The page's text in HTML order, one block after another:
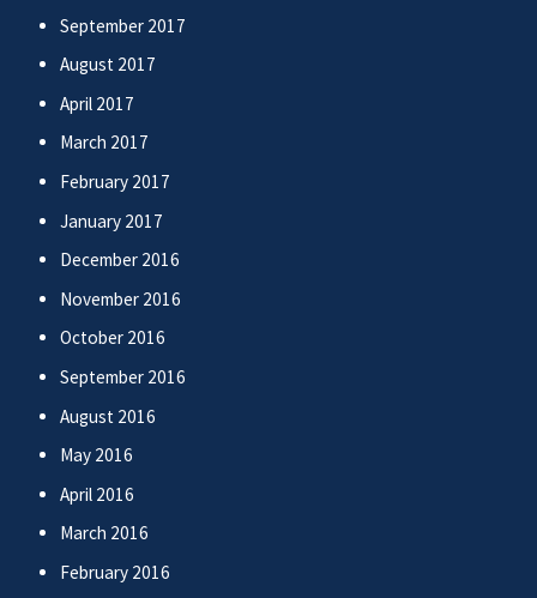
September 2017
August 2017
April 2017
March 2017
February 2017
January 2017
December 2016
November 2016
October 2016
September 2016
August 2016
May 2016
April 2016
March 2016
February 2016